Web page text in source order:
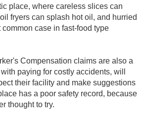
place, where careless slices can
fryers can splash hot oil, and hurried
case in fast-food type
Compensation claims are also a
paying for costly accidents, will
their facility and make suggestions
has a poor safety record, because
thought to try.